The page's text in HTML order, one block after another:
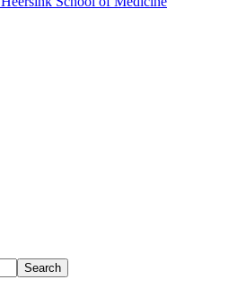
Search